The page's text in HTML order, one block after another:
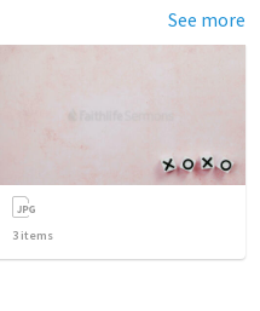
See more
3 items